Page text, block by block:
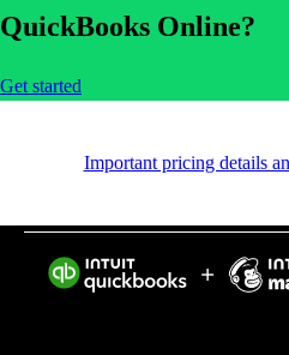
QuickBooks Online?
Get started
Important pricing details